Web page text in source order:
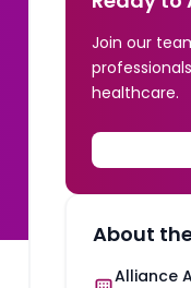
Join our
healthcare.
About
Alliance